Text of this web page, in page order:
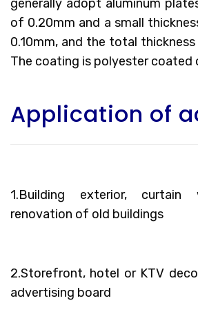
generally adopt aluminum
of 0.20mm and a small
0.10mm, and the total
The coating is polyester coated
Application of
1.Building exterior, curtain
renovation of old buildings
2.Storefront, hotel or KTV
advertising board